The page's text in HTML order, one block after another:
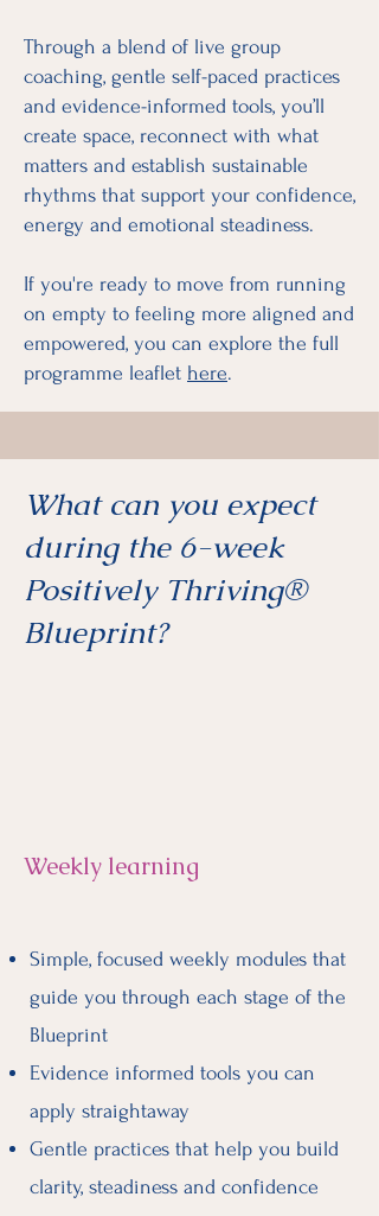
Through a blend of live group
coaching, gentle self-paced practices
and evidence-informed tools, you’ll
create space, reconnect with what
matters and establish sustainable
rhythms that support your confidence,
energy and emotional steadiness.
If you're ready to move from running
on empty to feeling more aligned and
empowered, you can explore the full
programme leaflet here.
What can you expect
during the 6-week
Positively Thriving®
Blueprint?
Weekly learning
Simple, focused weekly modules that
guide you through each stage of the
Blueprint
Evidence informed tools you can
apply straightaway
Gentle practices that help you build
clarity, steadiness and confidence